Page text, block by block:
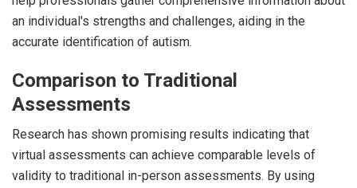
an individual's strengths and challenges, aiding in the
accurate identification of autism.
Comparison to Traditional
Assessments
Research has shown promising results indicating that
virtual assessments can achieve comparable levels of
validity to traditional in-person assessments. By using